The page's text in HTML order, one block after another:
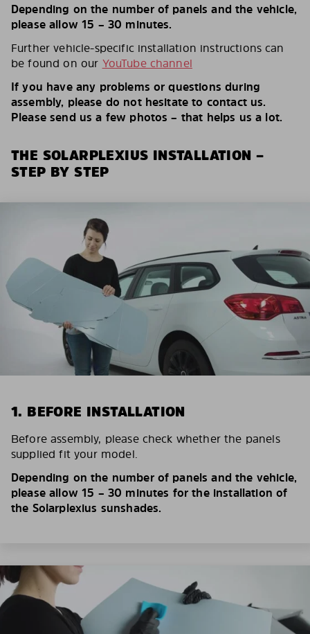
Depending on the number of panels and the vehicle,
please allow 15 – 30 minutes.
Further vehicle-specific installation instructions can
be found on our YouTube channel
If you have any problems or questions during
assembly, please do not hesitate to contact us.
Please send us a few photos – that helps us a lot.
THE SOLARPLEXIUS INSTALLATION –
STEP BY STEP
1. BEFORE INSTALLATION
Before assembly, please check whether the panels
supplied fit your model.
Depending on the number of panels and the vehicle,
please allow 15 – 30 minutes for the installation of
the Solarplexius sunshades.